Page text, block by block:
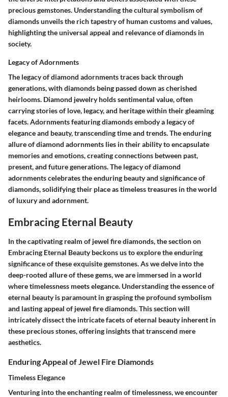
precious gemstones. Understanding the cultural symbolism of
diamonds unveils the rich tapestry of human customs and values,
highlighting the universal appeal and relevance of diamonds in
society.
Legacy of Adornments
The legacy of diamond adornments traces back through
generations, with diamonds being passed down as cherished
heirlooms. Diamond jewelry holds sentimental value, often
carrying stories of love, legacy, and heritage within their gleaming
facets. Adornments featuring diamonds embody a legacy of
elegance and beauty, transcending time and trends. The enduring
allure of diamond adornments lies in their ability to encapsulate
memories and emotions, creating connections between past,
present, and future generations. The legacy of diamond
adornments celebrates the enduring beauty and significance of
diamonds, solidifying their place as timeless treasures in the world
of luxury and adornment.
Embracing Eternal Beauty
In the captivating realm of jewel fire diamonds, the section on
Embracing Eternal Beauty beckons us to explore the enduring
significance of these exquisite gemstones. As we delve into the
deep-rooted allure of these gems, we are immersed in a world
where timelessness meets elegance. Understanding the essence of
eternal beauty is paramount in grasping the profound symbolism
and lasting appeal of jewel fire diamonds. This section will
intricately dissect the intricate facets of eternal beauty inherent in
these precious stones, offering insights that transcend mere
aesthetics.
Enduring Appeal of Jewel Fire Diamonds
Timeless Elegance
Venturing into the enchanting realm of timelessness, we encounter